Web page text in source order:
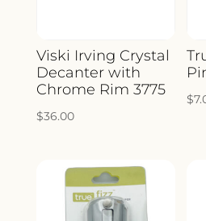
Viski Irving Crystal
Decanter with
Chrome Rim 3775
$36.00
$